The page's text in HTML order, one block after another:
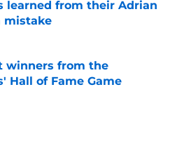
learned from their Adrian
mistake
Invalid Date
winners from the
Hall of Fame Game